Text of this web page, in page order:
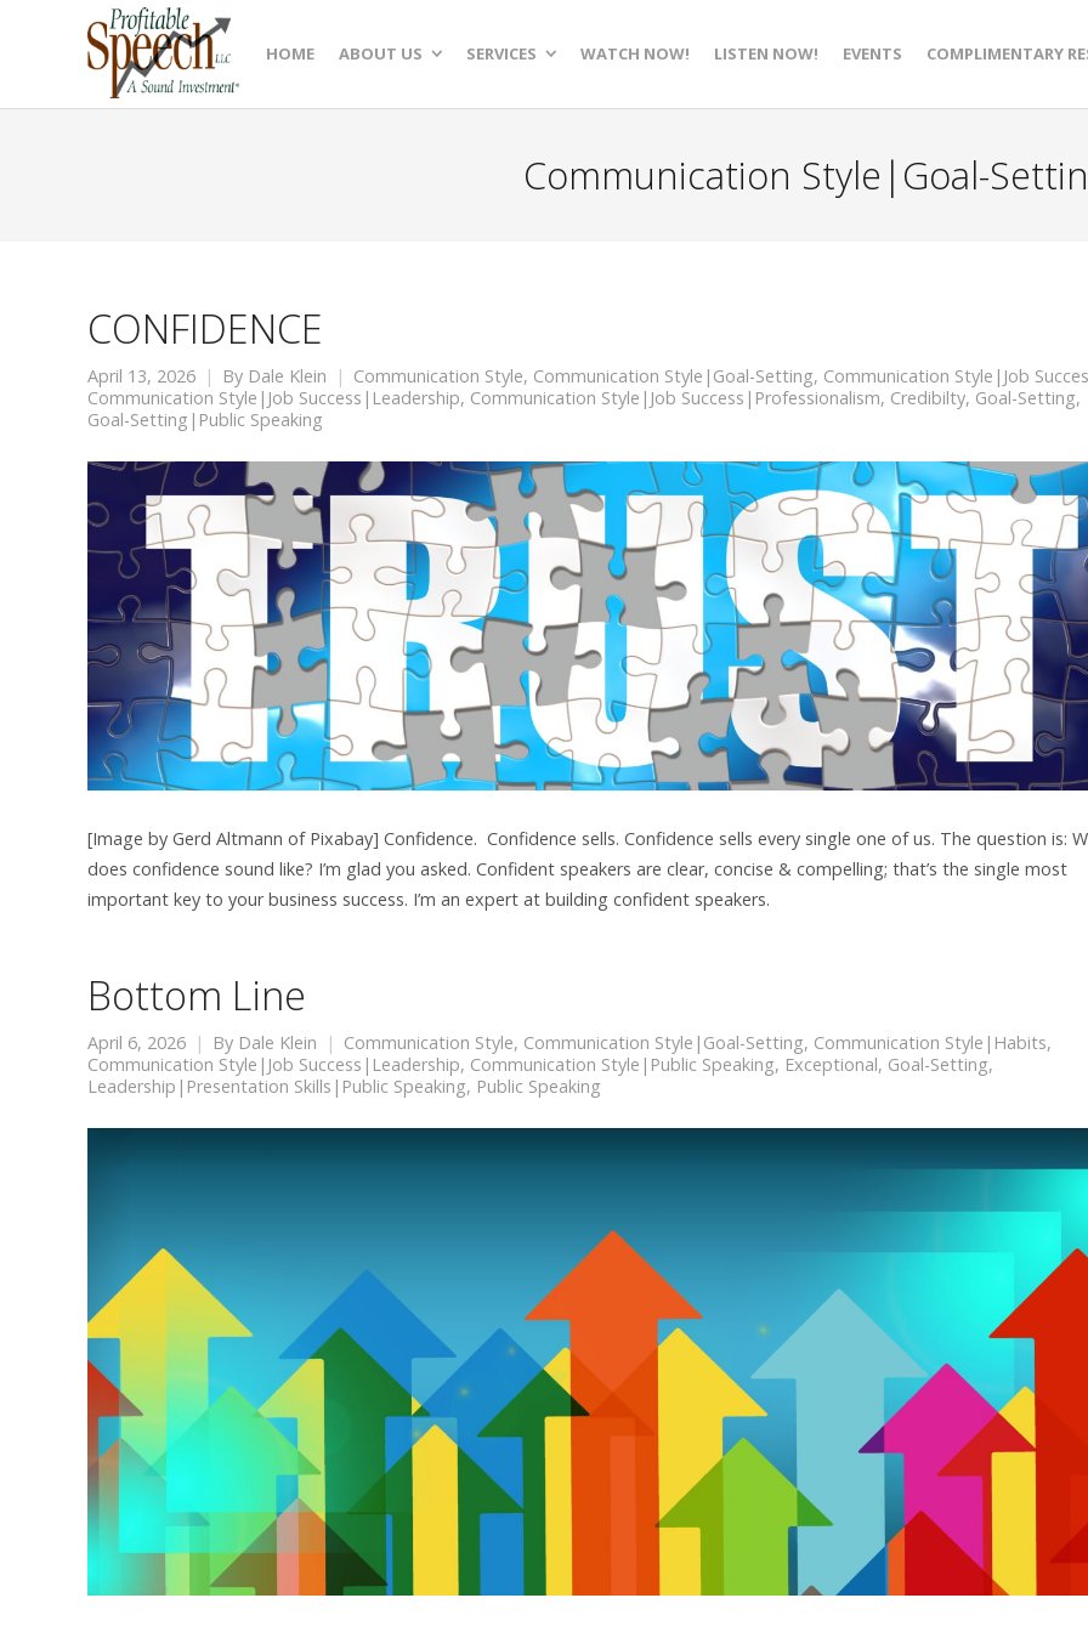
HOME ABOUT US SERVICES WATCH NOW! LISTEN NOW! EVENTS COMPLIMENTARY
Communication Style|Goal-
CONFIDENCE
April 13, 2026 By Dale Klein Communication Style, Communication Style|Goal-Setting, Communication Style|Job
Communication Style|Job Success|Leadership, Communication Style|Job Success|Professionalism, Credibilty, Goal-Setting,
Goal-Setting|Public Speaking
[Image by Gerd Altmann of Pixabay] Confidence. Confidence sells. Confidence sells every single one of us. The question is:
does confidence sound like? I’m glad you asked. Confident speakers are clear, concise & compelling; that’s the single most
important key to your business success. I’m an expert at building confident speakers.
Bottom Line
April 6, 2026 By Dale Klein Communication Style, Communication Style|Goal-Setting, Communication Style|Habits,
Communication Style|Job Success|Leadership, Communication Style|Public Speaking, Exceptional, Goal-Setting,
Leadership|Presentation Skills|Public Speaking, Public Speaking